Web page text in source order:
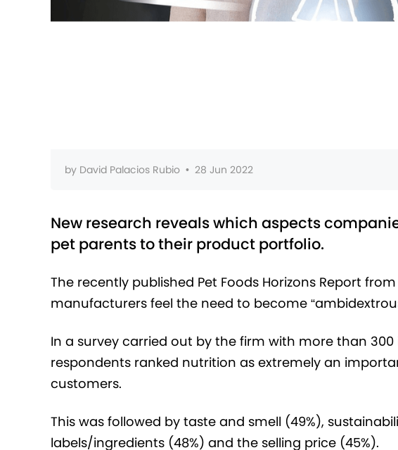
by David Palacios Rubio • 28 Jun 2022
New research reveals which aspects
pet parents to their product portfolio.
The recently published Pet Foods Horizons Report
manufacturers feel the need to become
In a survey carried out by the firm with more than 300
respondents ranked nutrition as extremely an
customers.
This was followed by taste and smell (49%),
labels/ingredients (48%) and the selling price (45%).